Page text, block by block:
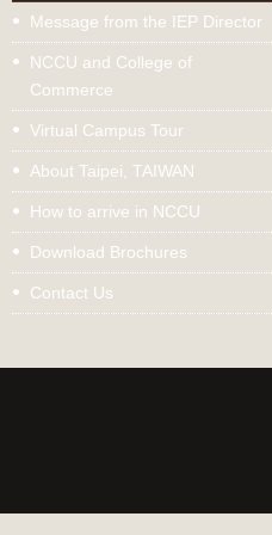
Message from the IEP Director
NCCU and College of
Commerce
Virtual Campus Tour
About Taipei, TAIWAN
How to arrive in NCCU
Download Brochures
Contact Us